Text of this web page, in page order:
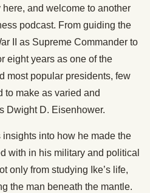
here, and welcome to another
podcast. From guiding the
II as Supreme Commander to
eight years as one of the
most popular presidents, few
to make as varied and
Dwight D. Eisenhower.
into how he made the
with in his military and political
only from studying Ike’s life,
the man beneath the mantle.